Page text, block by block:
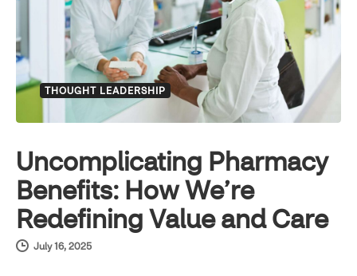
THOUGHT LEADERSHIP
Uncomplicating Pharmacy
Benefits: How We’re
Redefining Value and Care
July 16, 2025